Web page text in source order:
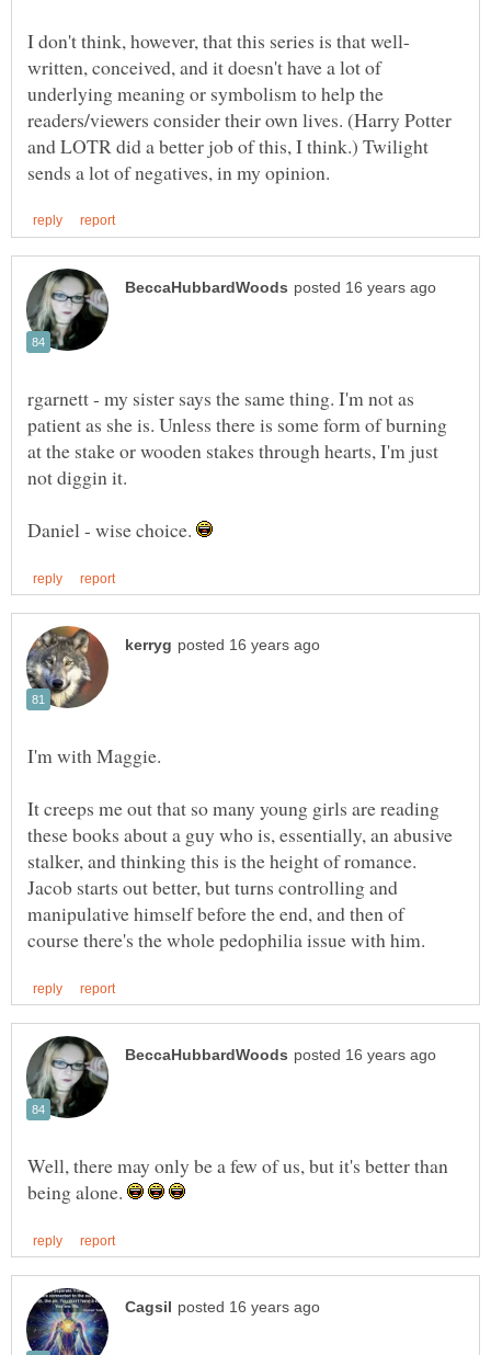
written, conceived, and it doesn't have a lot of
underlying meaning or symbolism to help the
readers/viewers consider their own lives. (Harry Potter
and LOTR did a better job of this, I think.) Twilight
rgarnett - my sister says the same thing. I'm not as
patient as she is. Unless there is some form of burning
at the stake or wooden stakes through hearts, I'm just
not diggin it.
Daniel - wise choice.
It creeps me out that so many young girls are reading
these books about a guy who is, essentially, an abusive
stalker, and thinking this is the height of romance.
Jacob starts out better, but turns controlling and
manipulative himself before the end, and then of
Well, there may only be a few of us, but it's better than
being alone.